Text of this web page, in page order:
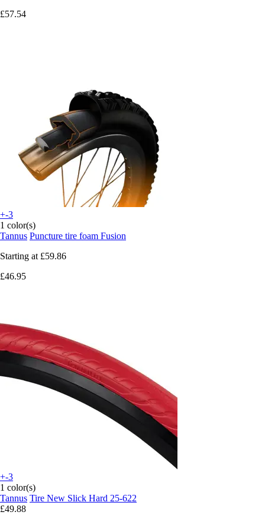
£57.54
+-3
1 color(s)
Tannus Puncture tire foam Fusion
Starting at £59.86
£46.95
+-3
1 color(s)
Tannus Tire New Slick Hard 25-622
£49.88